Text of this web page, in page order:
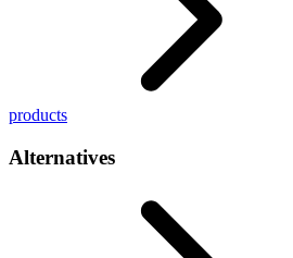
products
Alternatives